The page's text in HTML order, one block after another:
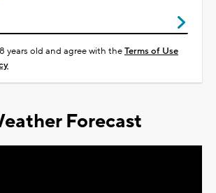
years old and agree with theTerms of Use
Forecast